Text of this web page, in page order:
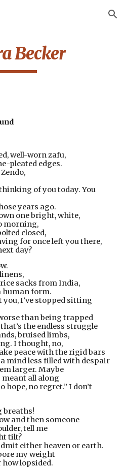
Skip to navigation
Becker
well-worn zafu,
pleated edges.
of you today. You
years ago.
one bright, white,
morning,
closed,
for once left you there,
day?
sacks from India,
human form.
I’ve stopped sitting
than being trapped
the endless struggle
bruised limbs,
I thought, no,
peace with the rigid bars
mind less filled with despair
larger. Maybe
meant all along
hope, no regret.” I don’t
breaths!
and then someone
tell me
tilt?
either heaven or earth.
my weight
lopsided.